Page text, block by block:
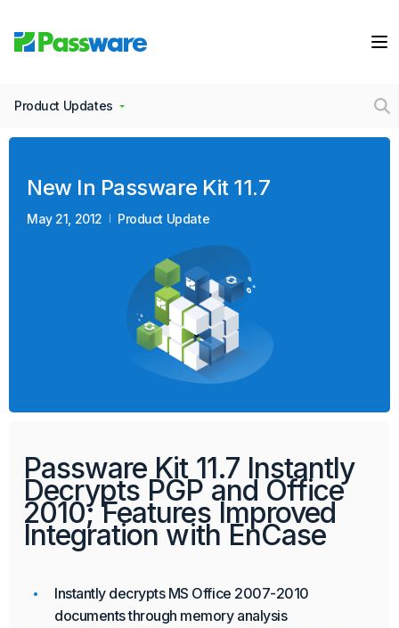
Product Updates
New In Passware Kit 11.7
May 21, 2012 Product Update
Passware Kit 11.7 Instantly
Decrypts PGP and Office
2010; Features Improved
Integration with EnCase
Instantly decrypts MS Office 2007-2010
documents through memory analysis